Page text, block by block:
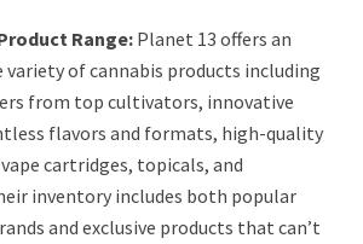
Range: Planet 13 offers an
variety of cannabis products including
from top cultivators, innovative
flavors and formats, high-quality
cartridges, topicals, and
inventory includes both popular
and exclusive products that can’t